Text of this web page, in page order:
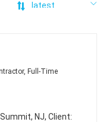
Full-Time
NJ, Client: